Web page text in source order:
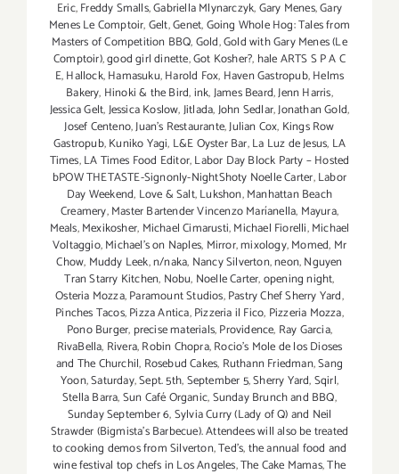
Eric,Freddy Smalls,Gabriella Mlynarczyk,Gary Menes,Gary
Menes Le Comptoir,Gelt,Genet,Going Whole Hog: Tales from
Masters of Competition BBQ,Gold,Gold with Gary Menes (Le
Comptoir),good girl dinette,Got Kosher?, hale ARTS S P A C
E,Hallock,Hamasuku,Harold Fox, Haven Gastropub,Helms
Bakery, Hinoki & the Bird,ink,James Beard,Jenn Harris,
Jessica Gelt,Jessica Koslow,Jitlada,John Sedlar,Jonathan Gold,
Josef Centeno,Juan's Restaurante,Julian Cox, Kings Row
Gastropub,Kuniko Yagi, L&E Oyster Bar,La Luz de Jesus, LA
Times,LA Times Food Editor,Labor Day Block Party – Hosted
bPOW THETASTE-Signonly-NightShoty Noelle Carter,Labor
Day Weekend, Love & Salt,Lukshon,Manhattan Beach
Creamery,Master Bartender Vincenzo Maríanella, Mayura,
Meals,Mexikosher, Michael Cimarusti,Michael Fiorelli,Michael
Voltaggio,Michael's on Naples, Mirror,mixology,Momed, Mr
Chow, Muddy Leek,n/naka, Nancy Silverton,neon,Nguyen
Tran Starry Kitchen, Nobu, Noelle Carter,opening night,
Osteria Mozza,Paramount Studios,Pastry Chef Sherry Yard,
Pinches Tacos,Pizza Antica,Pizzeria il Fico, Pizzeria Mozza,
Pono Burger, precise materials,Providence, Ray Garcia,
RivaBella, Rivera,Robin Chopra,Rocio's Mole de los Dioses
and The Churchil, Rosebud Cakes, Ruthann Friedman,Sang
Yoon,Saturday,Sept. 5th,September 5,Sherry Yard,Sqirl,
Stella Barra,Sun Café Organic,Sunday Brunch and BBQ,
Sunday September 6,Sylvia Curry (Lady of Q) and Neil
Strawder (Bigmista's Barbecue). Attendees will also be treated
to cooking demos from Silverton,Ted's,the annual food and
wine festival top chefs in Los Angeles,The Cake Mamas,The